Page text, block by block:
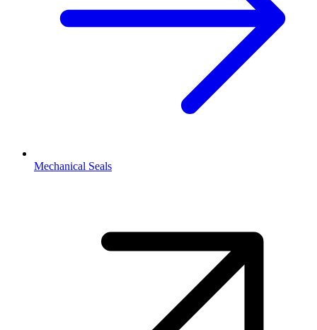
Mechanical Seals